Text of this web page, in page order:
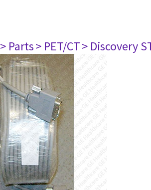
> Parts> PET/CT> Discovery